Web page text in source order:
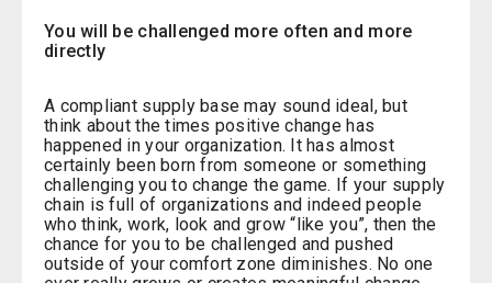
You will be challenged more often and more
directly
A compliant supply base may sound ideal, but
think about the times positive change has
happened in your organization. It has almost
certainly been born from someone or something
challenging you to change the game. If your supply
chain is full of organizations and indeed people
who think, work, look and grow “like you”, then the
chance for you to be challenged and pushed
outside of your comfort zone diminishes. No one